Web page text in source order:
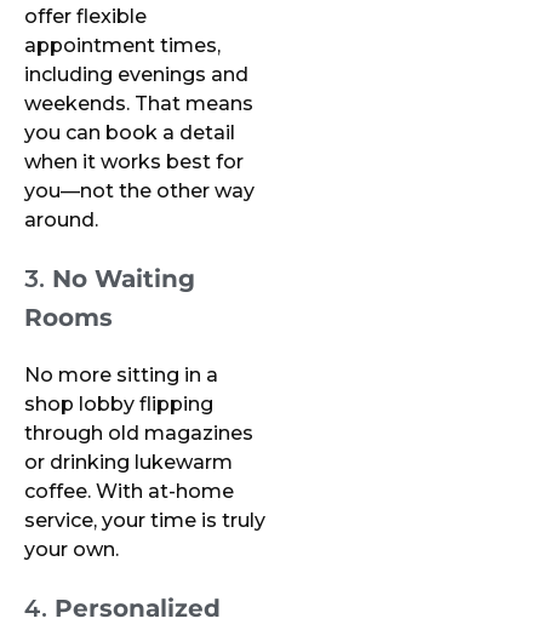
offer flexible
appointment times,
including evenings and
weekends. That means
you can book a detail
when it works best for
you—not the other way
around.
3. No Waiting
Rooms
No more sitting in a
shop lobby flipping
through old magazines
or drinking lukewarm
coffee. With at-home
service, your time is truly
your own.
4. Personalized